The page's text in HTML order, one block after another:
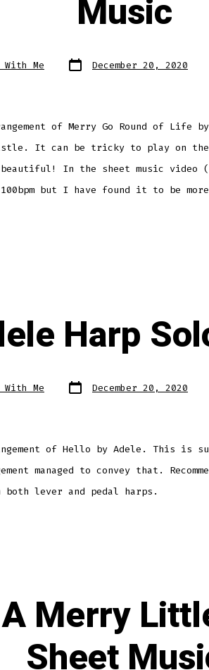
Music
With Me Post
date December 20, 2020
of Merry Go Round of Life
It can be tricky to play on
In the sheet music video
but I have found it to be
Harp
With Me Post
date December 20, 2020
of Hello by Adele. This is
managed to convey that.
lever and pedal harps.
Merry
Sheet